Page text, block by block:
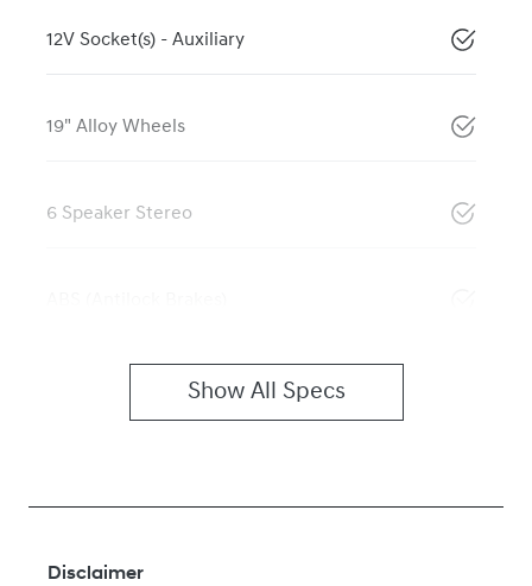
12V Socket(s) - Auxiliary
19" Alloy Wheels
6 Speaker Stereo
Show All Specs
Disclaimer